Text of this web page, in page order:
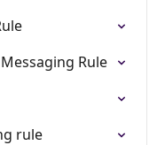
Rule
rule